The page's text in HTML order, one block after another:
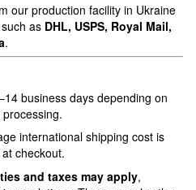
our production facility in Ukraine
as DHL, USPS, Royal Mail,
.
business days depending on
international shipping cost is
checkout.
and taxes may apply,